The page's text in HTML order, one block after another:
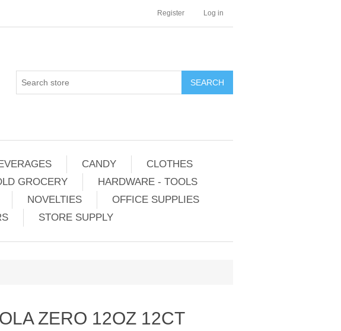
Register Log in
CANDY
CLOTHES
GROCERY
HARDWARE - TOOLS
NOVELTIES
OFFICE SUPPLIES
STORE SUPPLY
ZERO 12OZ 12CT